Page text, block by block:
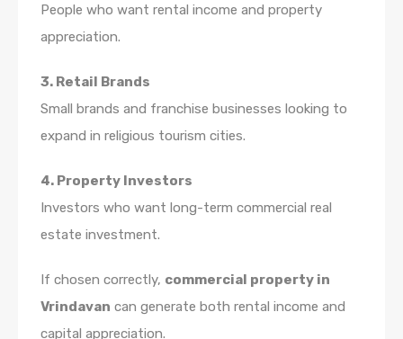
People who want rental income and property
appreciation.
3. Retail Brands
Small brands and franchise businesses looking to
expand in religious tourism cities.
4. Property Investors
Investors who want long-term commercial real
estate investment.
If chosen correctly, commercial property in
Vrindavan can generate both rental income and
capital appreciation.